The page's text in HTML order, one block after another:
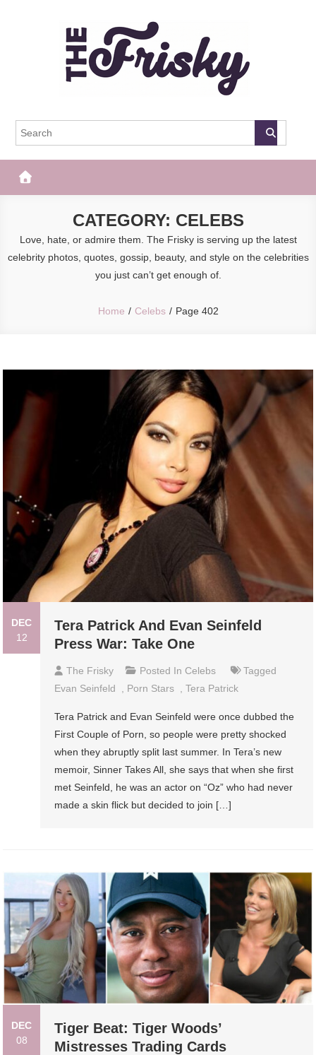
The Frisky
CATEGORY: CELEBS
Love, hate, or admire them. The Frisky is serving up the latest
celebrity photos, quotes, gossip, beauty, and style on the celebrities
you just can’t get enough of.
Home Celebs Page 402
DEC
12
Tera Patrick And Evan Seinfeld
Press War: Take One
The Frisky Posted In Celebs
Tagged
Evan Seinfeld
, Porn Stars ,Tera Patrick
Tera Patrick and Evan Seinfeld were once dubbed the
First Couple of Porn, so people were pretty shocked
when they abruptly split last summer. In Tera’s new
memoir, Sinner Takes All, she says that when she first
met Seinfeld, he was an actor on “Oz” who had never
made a skin flick but decided to join […]
DEC
08
Tiger Beat: Tiger Woods’
Mistresses Trading Cards